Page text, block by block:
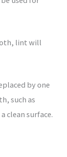
lint will
by one
such as
clean surface.